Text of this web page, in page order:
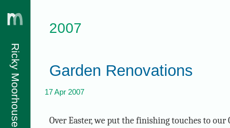
Ricky Moorhouse
2007
Garden Renovations
17 Apr 2007
Over Easter, we put the finishing touches to our